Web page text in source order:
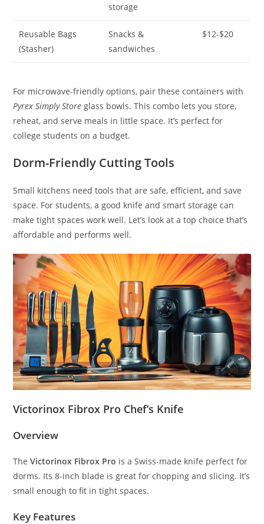
storage
Reusable Bags
(Stasher)
Snacks &
sandwiches
$12-$20
For microwave-friendly options, pair these containers with
Pyrex Simply Store glass bowls. This combo lets you store,
reheat, and serve meals in little space. It’s perfect for
college students on a budget.
Dorm-Friendly Cutting Tools
Small kitchens need tools that are safe, efficient, and save
space. For students, a good knife and smart storage can
make tight spaces work well. Let’s look at a top choice that’s
affordable and performs well.
Victorinox Fibrox Pro Chef’s Knife
Overview
TheVictorinox Fibrox Pro is a Swiss-made knife perfect for
dorms. Its 8-inch blade is great for chopping and slicing. It’s
small enough to fit in tight spaces.
Key Features